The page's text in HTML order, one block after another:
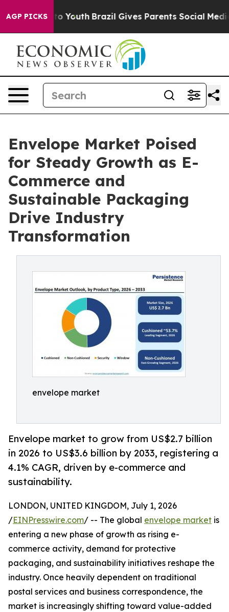
AGP PICKS
to Youth Brazil Gives Parents Social Media
Envelope Market Poised
for Steady Growth as E-
Commerce and
Sustainable Packaging
Drive Industry
Transformation
envelope market
Envelope market to grow from US$2.7 billion
in 2026 to US$3.6 billion by 2033, registering a
4.1% CAGR, driven by e-commerce and
sustainability.
LONDON, UNITED KINGDOM, July 1, 2026
/EINPresswire.com/ -- The global envelope market is
entering a new phase of growth as rising e-
commerce activity, demand for protective
packaging, and sustainability initiatives reshape the
industry. Once heavily dependent on traditional
postal services and business correspondence, the
market is increasingly shifting toward value-added